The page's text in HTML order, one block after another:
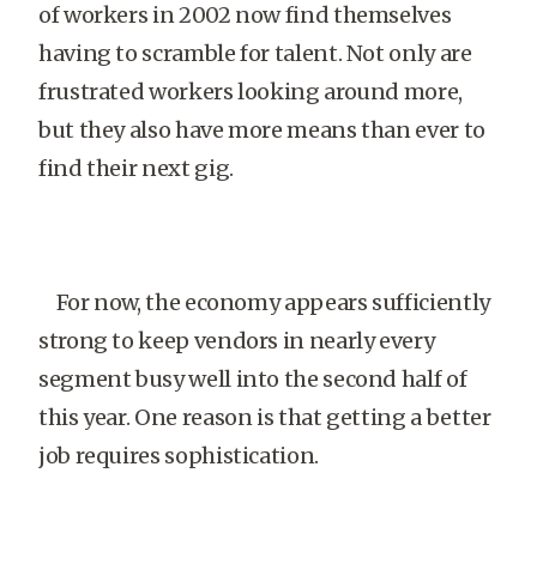
of workers in 2002 now find themselves
having to scramble for talent. Not only are
frustrated workers looking around more,
but they also have more means than ever to
find their next gig.
For now, the economy appears sufficiently
strong to keep vendors in nearly every
segment busy well into the second half of
this year. One reason is that getting a better
job requires sophistication.